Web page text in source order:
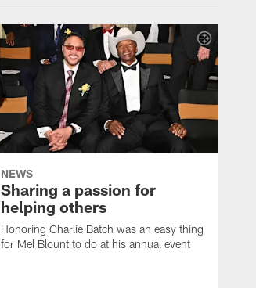
NEWS
Sharing a passion for
helping others
Honoring Charlie Batch was an easy thing
for Mel Blount to do at his annual event